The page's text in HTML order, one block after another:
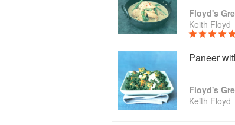
Floyd's
Keith Floyd
Paneer
Floyd's
Keith Floyd